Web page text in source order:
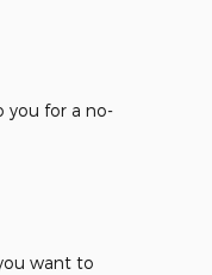
you for a no-
want to